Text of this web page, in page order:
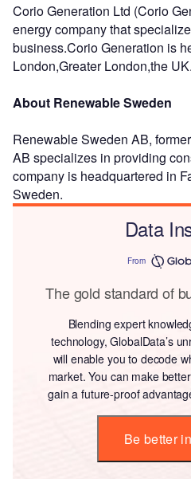
Corio Generation Ltd (Corio
energy company that
business.Corio Generation is
London,Greater London,the UK.
About Renewable Sweden
Renewable Sweden AB,
AB specializes in providing
company is headquartered in
Sweden.
Data
From
The gold standard of
Blending expert
technology, GlobalData’s
will enable you to decode
market. You can make
gain a future-proof
Be better